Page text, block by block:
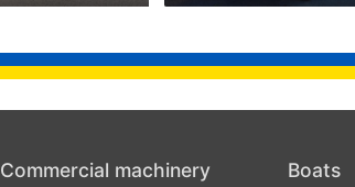
Commercial machinery Boats